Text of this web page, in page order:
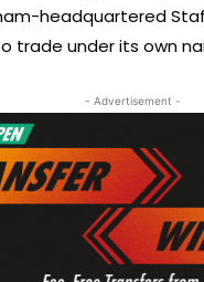
headquartered
trade under its own
- Advertisement -